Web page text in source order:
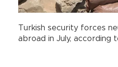
Turkish security forces
abroad in July, according